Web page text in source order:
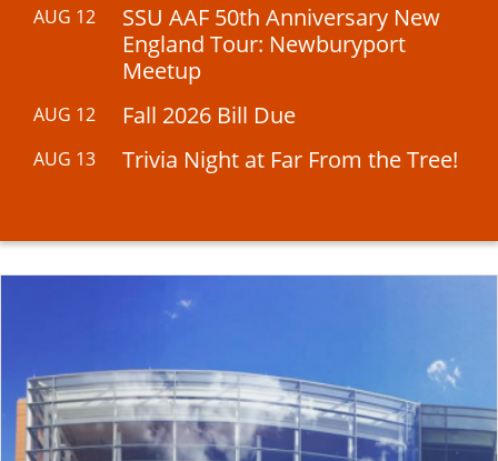
AUG 12
SSU AAF 50th Anniversary New
England Tour: Newburyport
Meetup
AUG 12 Fall 2026 Bill Due
AUG 13 Trivia Night at Far From the Tree!